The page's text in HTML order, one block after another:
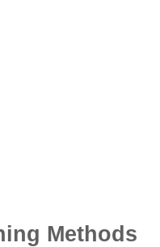
Methods